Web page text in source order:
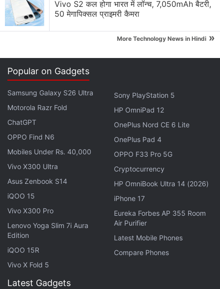
be the flagship handset and will feature 3D touch
technology on which the company has been said to
work from quite a while. The Moneypenny was also
though a single-SIM 'variant' was also expected
Along with these two expected handsets, rumours
about four other devices have emerged, two of
which are mostly the variants of the current flagship
Lumia 1820 is said to be the company's next
Vivo S2 कल होगा भारत में लॉन्च, 7,050mAh बैटरी,
50 मेगापिक्सल प्राइमरी कैमरा
More Technology News in Hindi »
Popular on Gadgets
Samsung Galaxy S26 Ultra
Motorola Razr Fold
ChatGPT
OPPO Find N6
Mobiles Under Rs. 40,000
Vivo X300 Ultra
Asus Zenbook S14
iQOO 15
Vivo X300 Pro
Lenovo Yoga Slim 7i Aura
Edition
iQOO 15R
Vivo X Fold 5
Sony PlayStation 5
HP OmniPad 12
OnePlus Nord CE 6 Lite
OnePlus Pad 4
OPPO F33 Pro 5G
Cryptocurrency
HP OmniBook Ultra 14 (2026)
iPhone 17
Eureka Forbes AP 355 Room
Air Purifier
Latest Mobile Phones
Compare Phones
Latest Gadgets